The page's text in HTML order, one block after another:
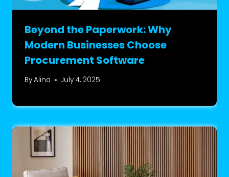
Beyond the Paperwork: Why
Modern Businesses Choose
Procurement Software
ByAlina July 4, 2025